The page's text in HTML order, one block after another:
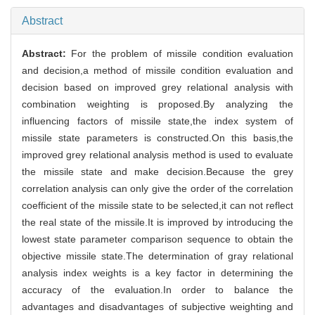
Abstract
Abstract: For the problem of missile condition evaluation
and decision,a method of missile condition evaluation and
decision based on improved grey relational analysis with
combination weighting is proposed.By analyzing the
influencing factors of missile state,the index system of
missile state parameters is constructed.On this basis,the
improved grey relational analysis method is used to evaluate
the missile state and make decision.Because the grey
correlation analysis can only give the order of the correlation
coefficient of the missile state to be selected,it can not reflect
the real state of the missile.It is improved by introducing the
lowest state parameter comparison sequence to obtain the
objective missile state.The determination of gray relational
analysis index weights is a key factor in determining the
accuracy of the evaluation.In order to balance the
advantages and disadvantages of subjective weighting and